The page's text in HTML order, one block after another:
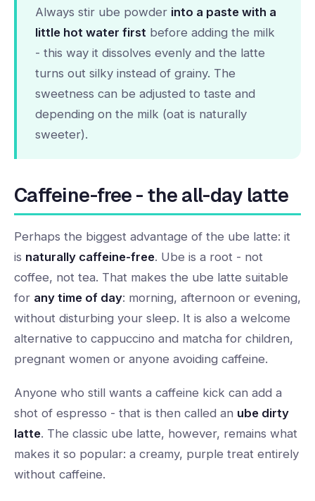
Always stir ube powder into a paste with a
little hot water firstbefore adding the milk
- this way it dissolves evenly and the latte
turns out silky instead of grainy. The
sweetness can be adjusted to taste and
depending on the milk (oat is naturally
sweeter).
Caffeine-free - the all-day latte
Perhaps the biggest advantage of the ube latte: it
is naturally caffeine-free. Ube is a root - not
coffee, not tea. That makes the ube latte suitable
for any time of day: morning, afternoon or evening,
without disturbing your sleep. It is also a welcome
alternative to cappuccino and matcha for children,
pregnant women or anyone avoiding caffeine.
Anyone who still wants a caffeine kick can add a
shot of espresso - that is then called an ube dirty
latte. The classic ube latte, however, remains what
makes it so popular: a creamy, purple treat entirely
without caffeine.